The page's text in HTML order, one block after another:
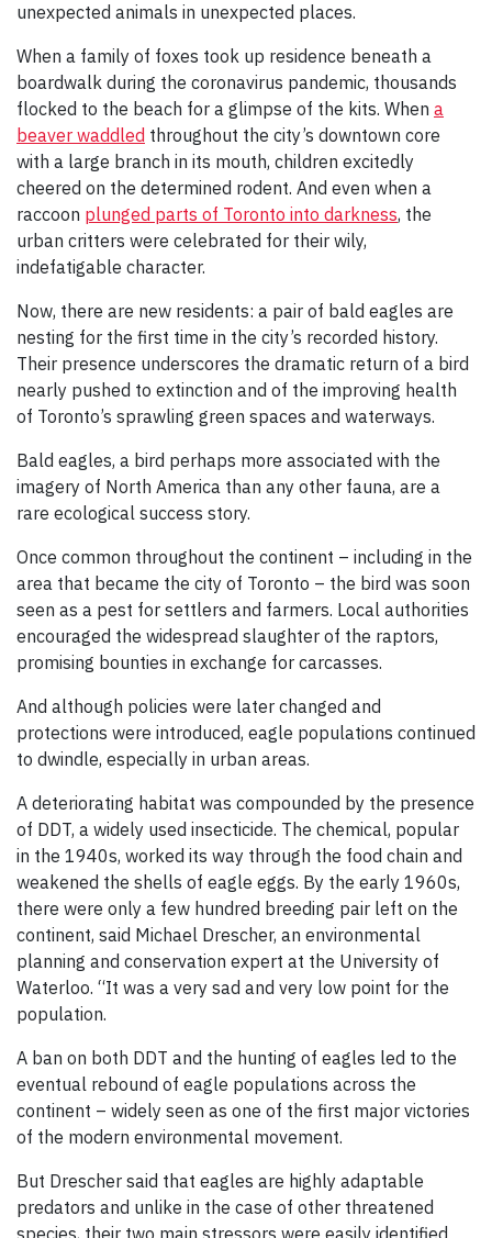
unexpected animals in unexpected places.
When a family of foxes took up residence beneath a
boardwalk during the coronavirus pandemic, thousands
flocked to the beach for a glimpse of the kits. When a
beaver waddled throughout the city’s downtown core
with a large branch in its mouth, children excitedly
cheered on the determined rodent. And even when a
raccoon plunged parts of Toronto into darkness, the
urban critters were celebrated for their wily,
indefatigable character.
Now, there are new residents: a pair of bald eagles are
nesting for the first time in the city’s recorded history.
Their presence underscores the dramatic return of a bird
nearly pushed to extinction and of the improving health
of Toronto’s sprawling green spaces and waterways.
Bald eagles, a bird perhaps more associated with the
imagery of North America than any other fauna, are a
rare ecological success story.
Once common throughout the continent – including in the
area that became the city of Toronto – the bird was soon
seen as a pest for settlers and farmers. Local authorities
encouraged the widespread slaughter of the raptors,
promising bounties in exchange for carcasses.
And although policies were later changed and
protections were introduced, eagle populations continued
to dwindle, especially in urban areas.
A deteriorating habitat was compounded by the presence
of DDT, a widely used insecticide. The chemical, popular
in the 1940s, worked its way through the food chain and
weakened the shells of eagle eggs. By the early 1960s,
there were only a few hundred breeding pair left on the
continent, said Michael Drescher, an environmental
planning and conservation expert at the University of
Waterloo. “It was a very sad and very low point for the
population.
A ban on both DDT and the hunting of eagles led to the
eventual rebound of eagle populations across the
continent – widely seen as one of the first major victories
of the modern environmental movement.
But Drescher said that eagles are highly adaptable
predators and unlike in the case of other threatened